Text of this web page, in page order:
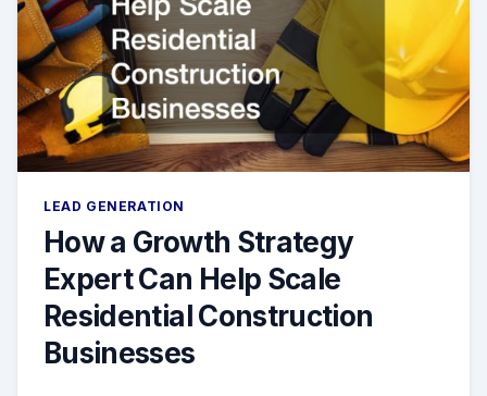
LEAD GENERATION
How a Growth Strategy
Expert Can Help Scale
Residential Construction
Businesses